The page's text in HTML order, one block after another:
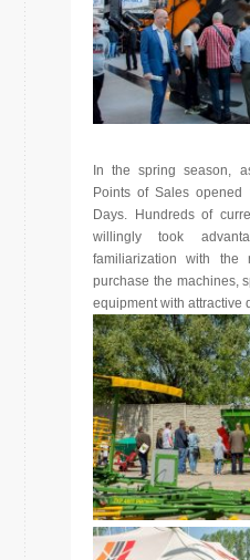
In the spring season,
Points of Sales opened
Days. Hundreds of
willingly took
familiarization with
purchase the machines,
equipment with attractive